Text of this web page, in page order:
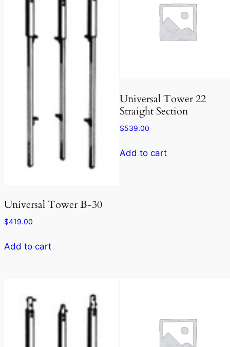
Universal Tower B-30
$419.00
Add to cart
Universal Tower 22
Straight Section
$539.00
Add to cart